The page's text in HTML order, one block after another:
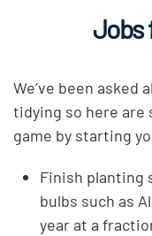
Jobs
We’ve been asked
tidying so here are
game by starting
Finish planting
bulbs such as
year at a